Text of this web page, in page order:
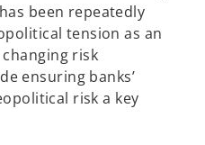
been repeatedly
tension as an
risk
ensuring banks’
risk a key